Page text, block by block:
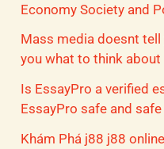
Economy Society and
Mass media doesnt
you what to think about
Is EssayPro a verified
EssayPro safe and
Khám Phá j88 j88